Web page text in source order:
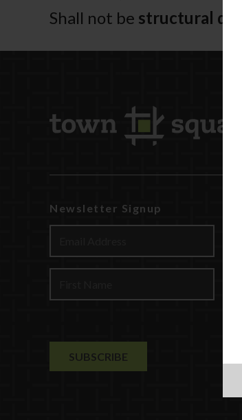
Shall not be structural
Newsletter Signup